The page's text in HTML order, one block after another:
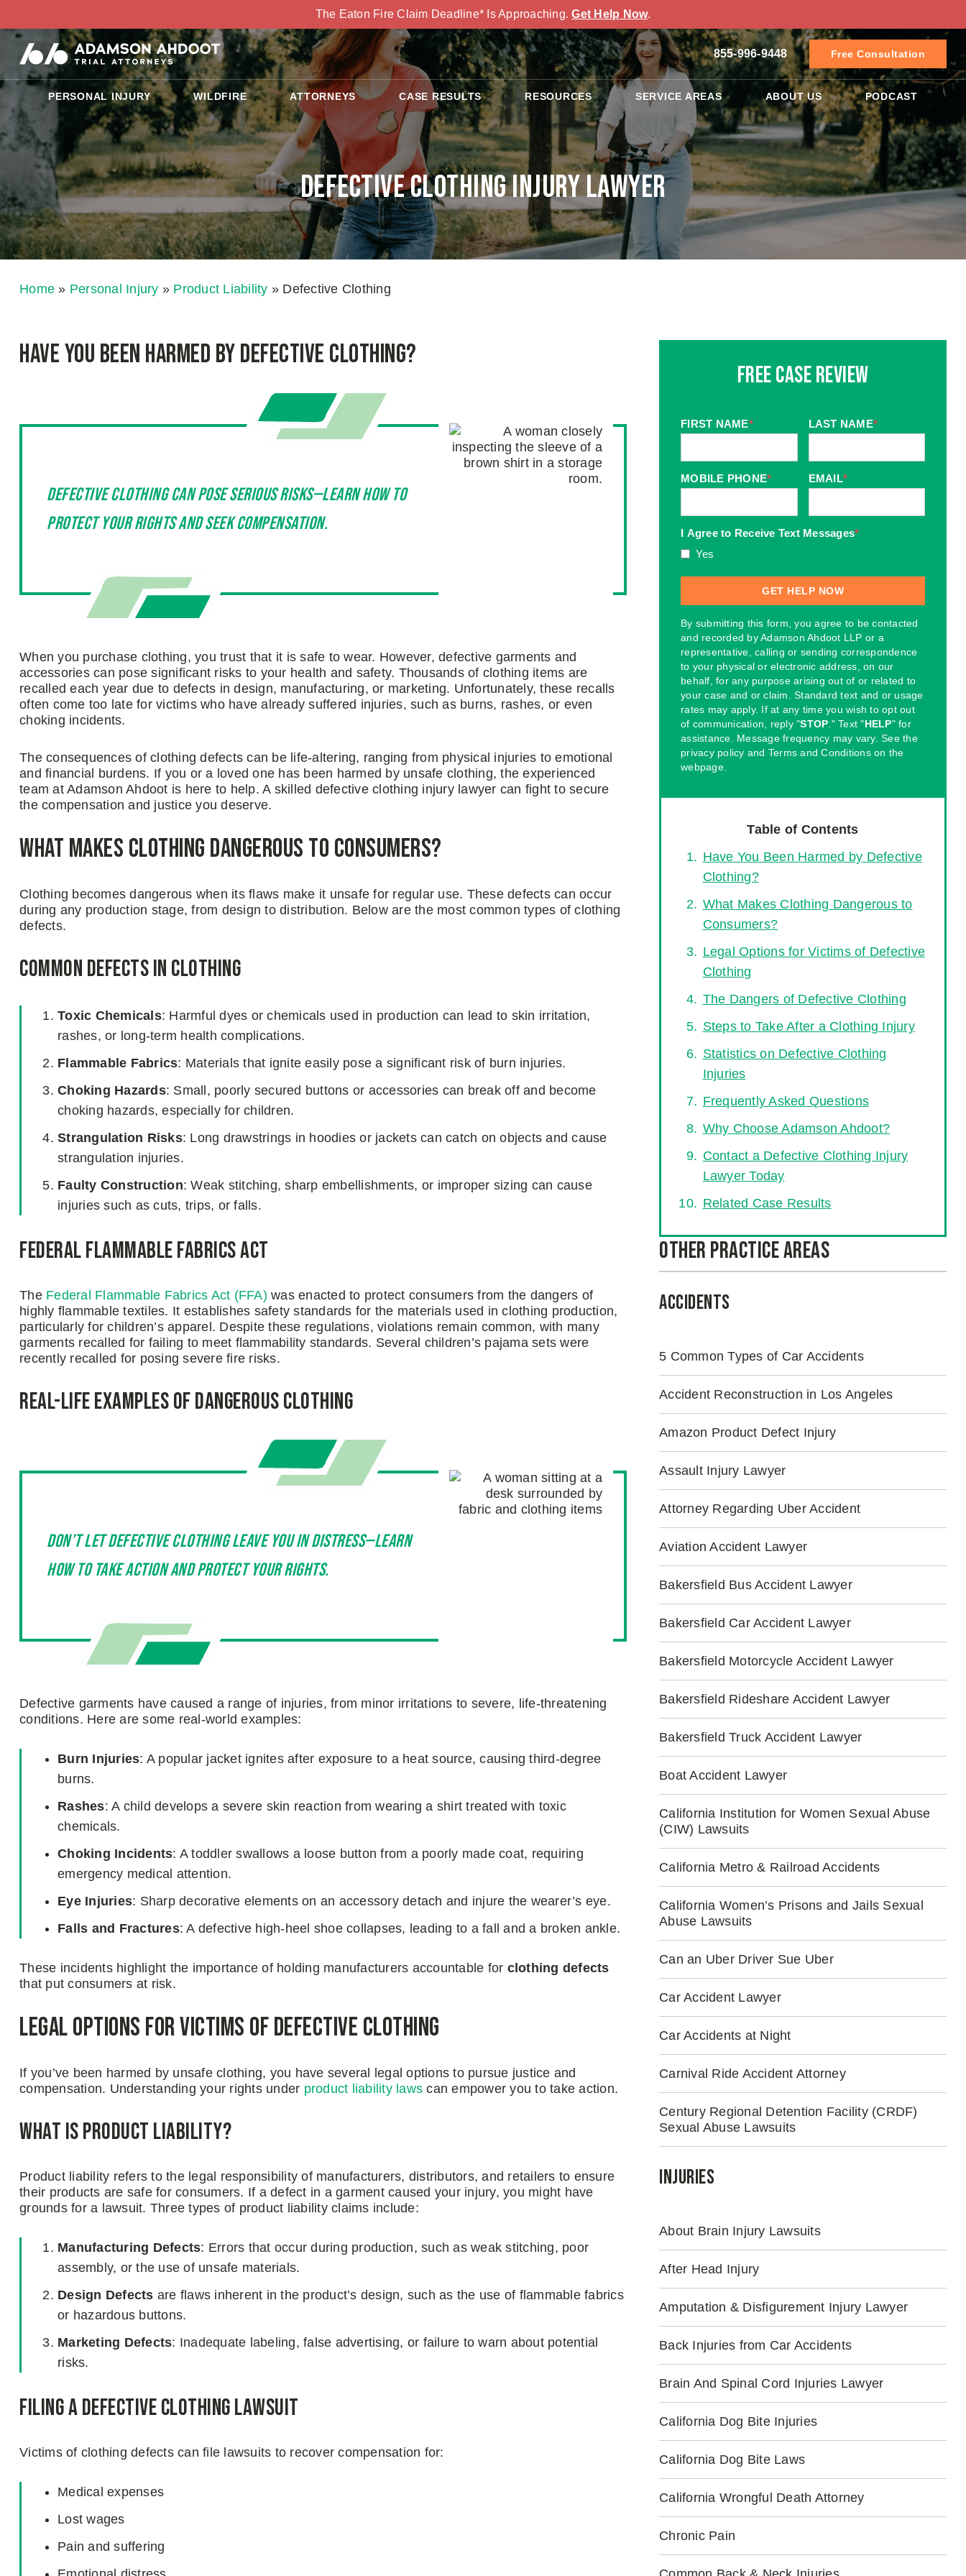
The Eaton Fire Claim Deadline* Is Approaching.Get Help Now.
855-996-9448 Free Consultation
PERSONAL INJURY WILDFIRE ATTORNEYS CASE RESULTS RESOURCES SERVICE AREAS ABOUT US PODCAST
Defective Clothing Injury Lawyer
Home » Personal Injury » Product Liability » Defective Clothing
Have You Been Harmed by Defective Clothing?
Defective clothing can pose serious risks—learn how to
protect your rights and seek compensation.
When you purchase clothing, you trust that it is safe to wear. However, defective garments and
accessories can pose significant risks to your health and safety. Thousands of clothing items are
recalled each year due to defects in design, manufacturing, or marketing. Unfortunately, these recalls
often come too late for victims who have already suffered injuries, such as burns, rashes, or even
choking incidents.
The consequences of clothing defects can be life-altering, ranging from physical injuries to emotional
and financial burdens. If you or a loved one has been harmed by unsafe clothing, the experienced
team at Adamson Ahdoot is here to help. A skilled defective clothing injury lawyer can fight to secure
the compensation and justice you deserve.
What Makes Clothing Dangerous to Consumers?
Clothing becomes dangerous when its flaws make it unsafe for regular use. These defects can occur
during any production stage, from design to distribution. Below are the most common types of clothing
defects.
Common Defects in Clothing
Toxic Chemicals: Harmful dyes or chemicals used in production can lead to skin irritation,
rashes, or long-term health complications.
Flammable Fabrics: Materials that ignite easily pose a significant risk of burn injuries.
Choking Hazards: Small, poorly secured buttons or accessories can break off and become
choking hazards, especially for children.
Strangulation Risks: Long drawstrings in hoodies or jackets can catch on objects and cause
strangulation injuries.
Faulty Construction: Weak stitching, sharp embellishments, or improper sizing can cause
injuries such as cuts, trips, or falls.
Federal Flammable Fabrics Act
The Federal Flammable Fabrics Act (FFA) was enacted to protect consumers from the dangers of
highly flammable textiles. It establishes safety standards for the materials used in clothing production,
particularly for children’s apparel. Despite these regulations, violations remain common, with many
garments recalled for failing to meet flammability standards. Several children’s pajama sets were
recently recalled for posing severe fire risks.
Real-Life Examples of Dangerous Clothing
Don’t let defective clothing leave you in distress—learn
how to take action and protect your rights.
Defective garments have caused a range of injuries, from minor irritations to severe, life-threatening
conditions. Here are some real-world examples:
Burn Injuries: A popular jacket ignites after exposure to a heat source, causing third-degree
burns.
Rashes: A child develops a severe skin reaction from wearing a shirt treated with toxic
chemicals.
Choking Incidents: A toddler swallows a loose button from a poorly made coat, requiring
emergency medical attention.
Eye Injuries: Sharp decorative elements on an accessory detach and injure the wearer’s eye.
Falls and Fractures: A defective high-heel shoe collapses, leading to a fall and a broken ankle.
These incidents highlight the importance of holding manufacturers accountable for clothing defects
that put consumers at risk.
Legal Options for Victims of Defective Clothing
If you’ve been harmed by unsafe clothing, you have several legal options to pursue justice and
compensation. Understanding your rights under product liability laws can empower you to take action.
What Is Product Liability?
Product liability refers to the legal responsibility of manufacturers, distributors, and retailers to ensure
their products are safe for consumers. If a defect in a garment caused your injury, you might have
grounds for a lawsuit. Three types of product liability claims include:
Manufacturing Defects: Errors that occur during production, such as weak stitching, poor
assembly, or the use of unsafe materials.
Design Defects are flaws inherent in the product’s design, such as the use of flammable fabrics
or hazardous buttons.
Marketing Defects: Inadequate labeling, false advertising, or failure to warn about potential
risks.
Filing a Defective Clothing Lawsuit
Victims of clothing defects can file lawsuits to recover compensation for:
Medical expenses
Lost wages
Pain and suffering
Free Case Review
FIRST NAME* LAST NAME*
MOBILE PHONE* EMAIL*
I Agree to Receive Text Messages*
Yes
By submitting this form, you agree to be contacted
and recorded by Adamson Ahdoot LLP or a
representative, calling or sending correspondence
to your physical or electronic address, on our
behalf, for any purpose arising out of or related to
your case and or claim. Standard text and or usage
rates may apply. If at any time you wish to opt out
of communication, reply "STOP ." Text "HELP" for
assistance. Message frequency may vary. See the
privacy policy and Terms and Conditions on the
webpage.
Table of Contents
Have You Been Harmed by Defective
Clothing?
What Makes Clothing Dangerous to
Consumers?
Legal Options for Victims of Defective
Clothing
The Dangers of Defective Clothing
Steps to Take After a Clothing Injury
Statistics on Defective Clothing
Injuries
Frequently Asked Questions
Why Choose Adamson Ahdoot?
Contact a Defective Clothing Injury
Lawyer Today
Related Case Results
Other Practice Areas
Accidents
5 Common Types of Car Accidents
Accident Reconstruction in Los Angeles
Amazon Product Defect Injury
Assault Injury Lawyer
Attorney Regarding Uber Accident
Aviation Accident Lawyer
Bakersfield Bus Accident Lawyer
Bakersfield Car Accident Lawyer
Bakersfield Motorcycle Accident Lawyer
Bakersfield Rideshare Accident Lawyer
Bakersfield Truck Accident Lawyer
Boat Accident Lawyer
California Institution for Women Sexual Abuse
(CIW) Lawsuits
California Metro & Railroad Accidents
California Women’s Prisons and Jails Sexual
Abuse Lawsuits
Can an Uber Driver Sue Uber
Car Accident Lawyer
Car Accidents at Night
Carnival Ride Accident Attorney
Century Regional Detention Facility (CRDF)
Sexual Abuse Lawsuits
Injuries
About Brain Injury Lawsuits
After Head Injury
Amputation & Disfigurement Injury Lawyer
Back Injuries from Car Accidents
Brain And Spinal Cord Injuries Lawyer
California Dog Bite Injuries
California Dog Bite Laws
California Wrongful Death Attorney
Chronic Pain